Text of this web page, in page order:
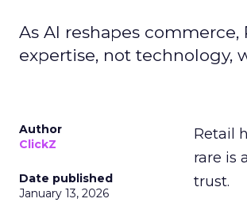
As AI reshapes
expertise, not technology,
Author
ClickZ
Date published
January 13, 2026
Retail
rare is
trust.